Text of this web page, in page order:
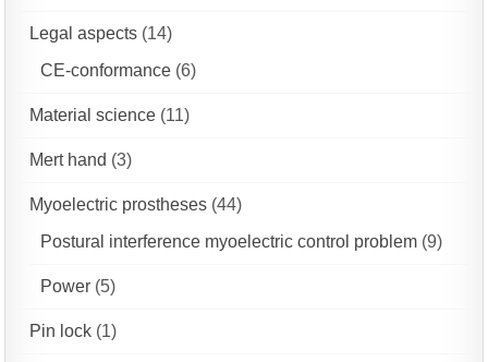
Legal aspects (14)
CE-conformance (6)
Material science (11)
Mert hand (3)
Myoelectric prostheses (44)
Postural interference myoelectric control problem (9)
Power (5)
Pin lock (1)